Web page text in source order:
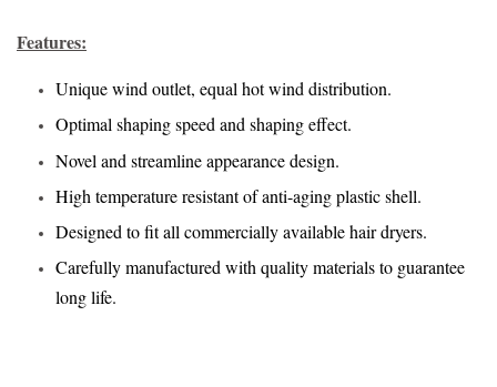
Features:
Unique wind outlet, equal hot wind distribution.
Optimal shaping speed and shaping effect.
Novel and streamline appearance design.
High temperature resistant of anti-aging plastic shell.
Designed to fit all commercially available hair dryers.
Carefully manufactured with quality materials to guarantee
long life.